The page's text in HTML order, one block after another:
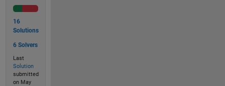
16
Solutions
6 Solvers
Last
Solution
submitted
on May